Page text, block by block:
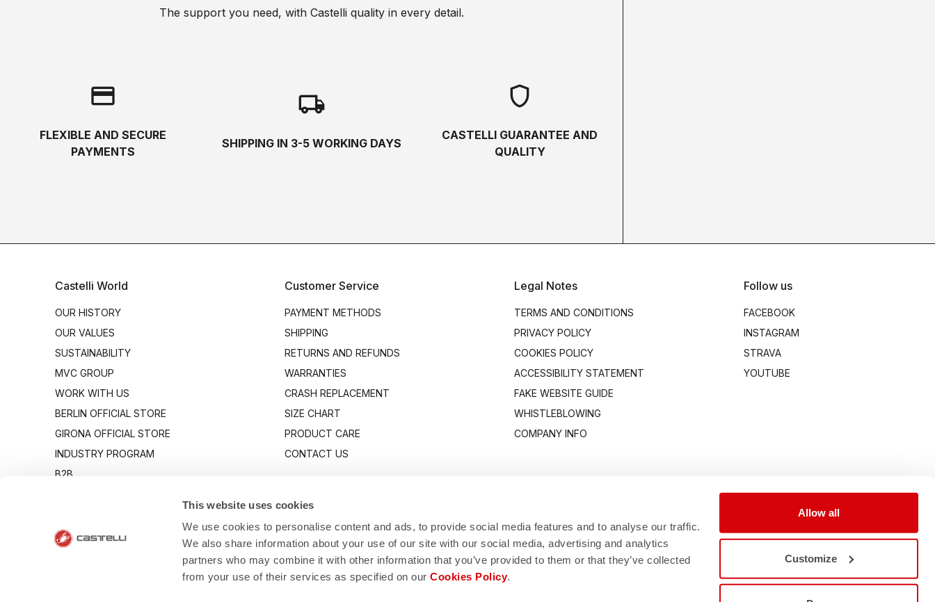
This website uses cookies
We use cookies to personalise content and ads, to provide social media features and to analyse our traffic.
We also share information about your use of our site with our social media, advertising and analytics
partners who may combine it with other information that you’ve provided to them or that they’ve collected
from your use of their services as specified on ourCookies Policy.
Allow all
Customize
The support you need, with Castelli quality in every detail.
credit_card
FLEXIBLE AND SECURE
PAYMENTS
local_shipping
SHIPPING IN 3-5 WORKING DAYS
shield
CASTELLI GUARANTEE AND
QUALITY
Castelli World
OUR HISTORY
OUR VALUES
SUSTAINABILITY
MVC GROUP
WORK WITH US
BERLIN OFFICIAL STORE
GIRONA OFFICIAL STORE
INDUSTRY PROGRAM
B2B
Customer Service
PAYMENT METHODS
SHIPPING
RETURNS AND REFUNDS
WARRANTIES
CRASH REPLACEMENT
SIZE CHART
PRODUCT CARE
CONTACT US
Legal Notes
TERMS AND CONDITIONS
PRIVACY POLICY
COOKIES POLICY
ACCESSIBILITY STATEMENT
FAKE WEBSITE GUIDE
WHISTLEBLOWING
COMPANY INFO
Follow us
FACEBOOK
INSTAGRAM
STRAVA
YOUTUBE